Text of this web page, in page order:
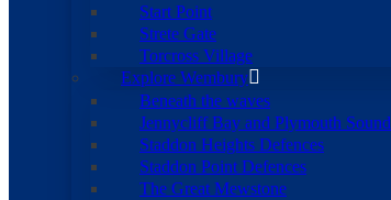
Start Point
Strete Gate
Torcross Village
Explore Wembury
Beneath the waves
Jennycliff Bay and Plymouth Sound
Staddon Heights Defences
Staddon Point Defences
The Great Mewstone